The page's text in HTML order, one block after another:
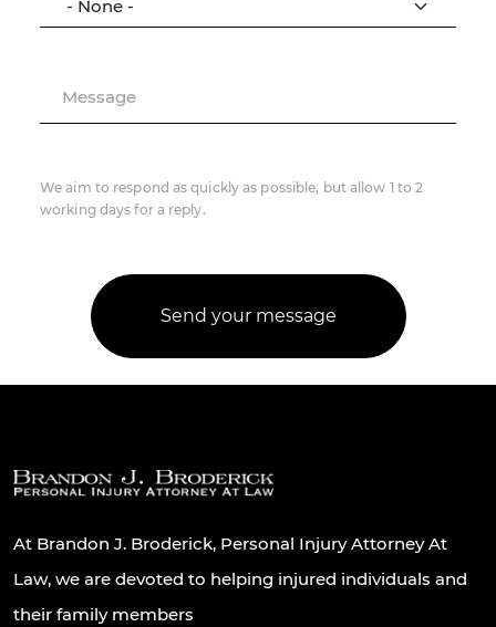
Message
We aim to respond as quickly as possible, but allow 1 to 2
working days for a reply.
At Brandon J. Broderick, Personal Injury Attorney At
Law, we are devoted to helping injured individuals and
their family members